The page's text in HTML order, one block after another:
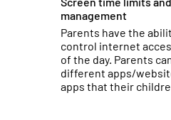
management
Parents have the
control internet
of the day. Parents
different apps/
apps that their